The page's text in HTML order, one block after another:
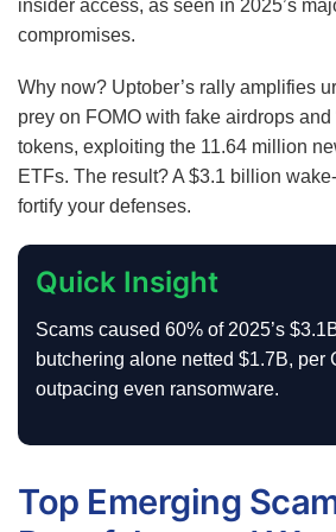
insider access, as seen in 2025’s
compromises.
Why now? Uptober’s rally amplifies
prey on FOMO with fake airdrops and
tokens, exploiting the 11.64 million
ETFs. The result? A $3.1 billion
fortify your defenses.
Quick Insight
Scams caused 60% of 2025’s
butchering alone netted $1.7B, per
outpacing even ransomware.
Top Emerging